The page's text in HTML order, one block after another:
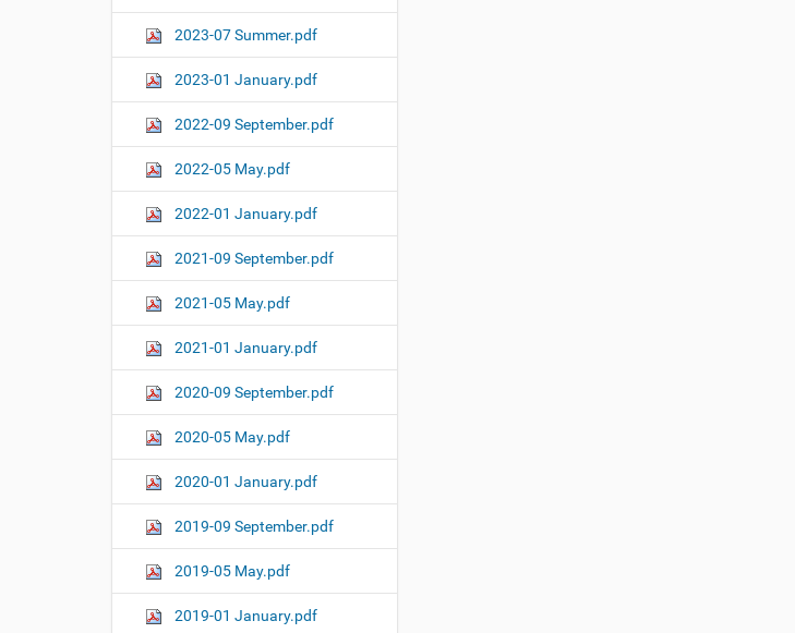
2023-07 Summer.pdf
2023-01 January.pdf
2022-09 September.pdf
2022-05 May.pdf
2022-01 January.pdf
2021-09 September.pdf
2021-05 May.pdf
2021-01 January.pdf
2020-09 September.pdf
2020-05 May.pdf
2020-01 January.pdf
2019-09 September.pdf
2019-05 May.pdf
2019-01 January.pdf